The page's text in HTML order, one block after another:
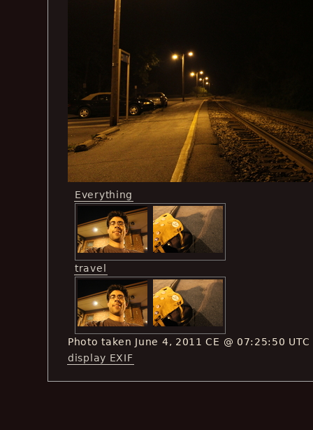
Everything
travel
Photo taken June 4, 2011 CE @ 07:25:50 UTC
display EXIF